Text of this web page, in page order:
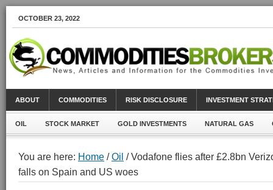
OCTOBER 23, 2022
ABOUT COMMODITIES RISK DISCLOSURE INVESTMENT
OIL STOCK MARKET GOLD INVESTMENTS NATURAL GAS
You are here: Home /Oil / Vodafone flies after £2.8bn
falls on Spain and US woes